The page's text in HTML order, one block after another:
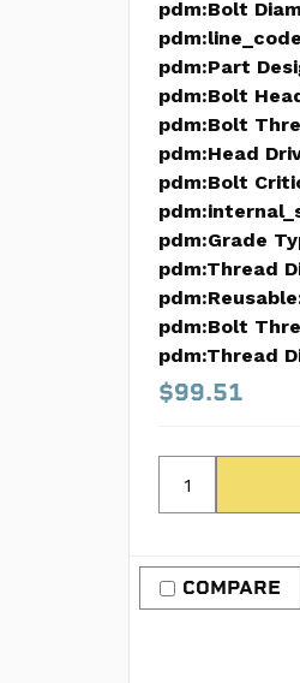
pdm:Bolt
pdm:Part
pdm:Bolt
pdm:Bolt
pdm:Head
pdm:Bolt
pdm:Grade
pdm:Thread
pdm:Bolt
pdm:Thread
$99.51
COMPARE